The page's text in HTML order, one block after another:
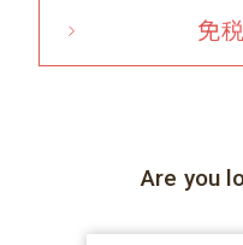
免
Are you